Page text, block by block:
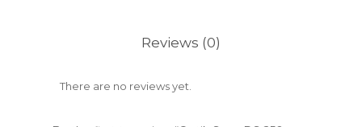
Reviews (0)
There are no reviews yet.